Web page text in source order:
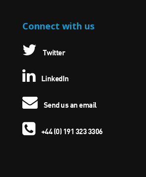
Connect with us
Twitter
LinkedIn
Send us an email
+44 (0) 191 323 3306